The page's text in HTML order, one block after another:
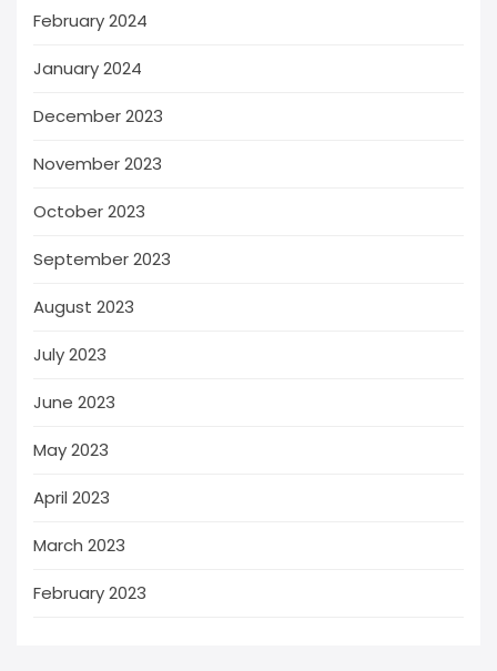
February 2024
January 2024
December 2023
November 2023
October 2023
September 2023
August 2023
July 2023
June 2023
May 2023
April 2023
March 2023
February 2023